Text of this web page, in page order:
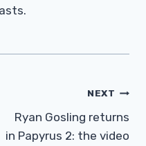
NEXT
Ryan Gosling returns
in Papyrus 2: the video